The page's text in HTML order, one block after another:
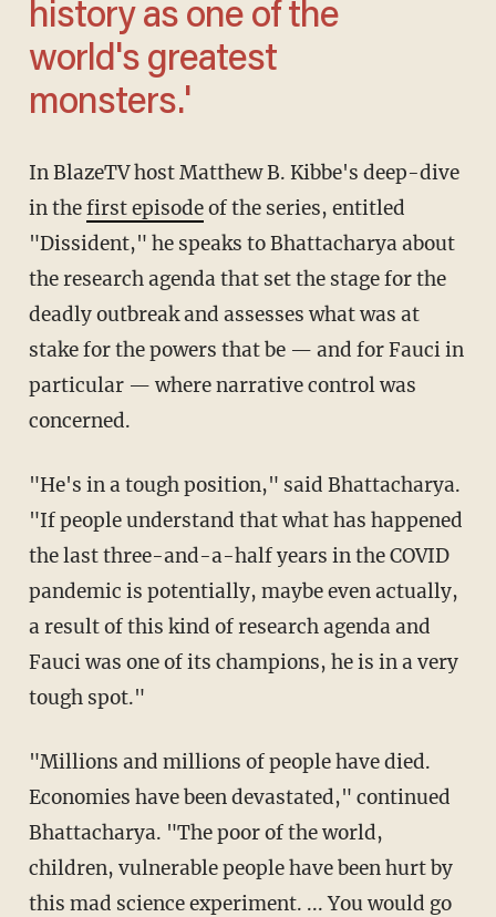
history as one of the
world's greatest
monsters.'
In BlazeTV host Matthew B. Kibbe's deep-dive
in thefirst episodeof the series, entitled
"Dissident," he speaks to Bhattacharya about
the research agenda that set the stage for the
deadly outbreak and assesses what was at
stake for the powers that be — and for Fauci in
particular — where narrative control was
concerned.
"He's in a tough position," said Bhattacharya.
"If people understand that what has happened
the last three-and-a-half years in the COVID
pandemic is potentially, maybe even actually,
a result of this kind of research agenda and
Fauci was one of its champions, he is in a very
tough spot."
"Millions and millions of people have died.
Economies have been devastated," continued
Bhattacharya. "The poor of the world,
children, vulnerable people have been hurt by
this mad science experiment. ... You would go